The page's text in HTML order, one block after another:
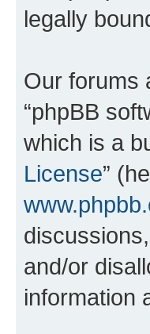
legally
Our forums
“phpBB
which is a
License”
and/or
information